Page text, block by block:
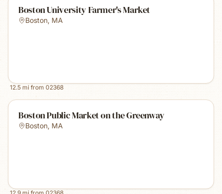
Boston University Farmer's Market
Boston, MA
12.5 mi from 02368
Boston Public Market on the Greenway
Boston, MA